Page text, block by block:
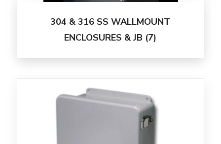
304 & 316 SS WALLMOUNT
ENCLOSURES & JB (7)